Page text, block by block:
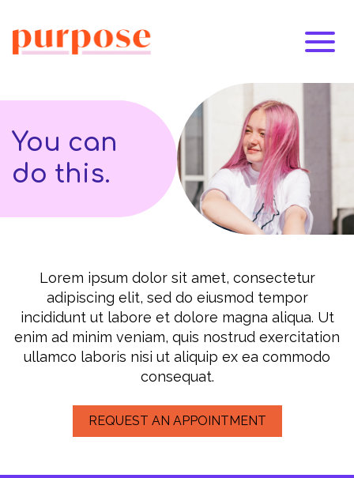
You can
do this.
Lorem ipsum dolor sit amet, consectetur
adipiscing elit, sed do eiusmod tempor
incididunt ut labore et dolore magna aliqua. Ut
enim ad minim veniam, quis nostrud exercitation
ullamco laboris nisi ut aliquip ex ea commodo
consequat.
REQUEST AN APPOINTMENT